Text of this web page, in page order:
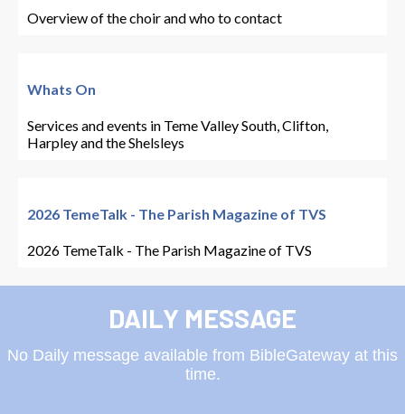
Overview of the choir and who to contact
Whats On
Services and events in Teme Valley South, Clifton,
Harpley and the Shelsleys
2026 TemeTalk - The Parish Magazine of TVS
2026 TemeTalk - The Parish Magazine of TVS
DAILY MESSAGE
No Daily message available from BibleGateway at this
time.